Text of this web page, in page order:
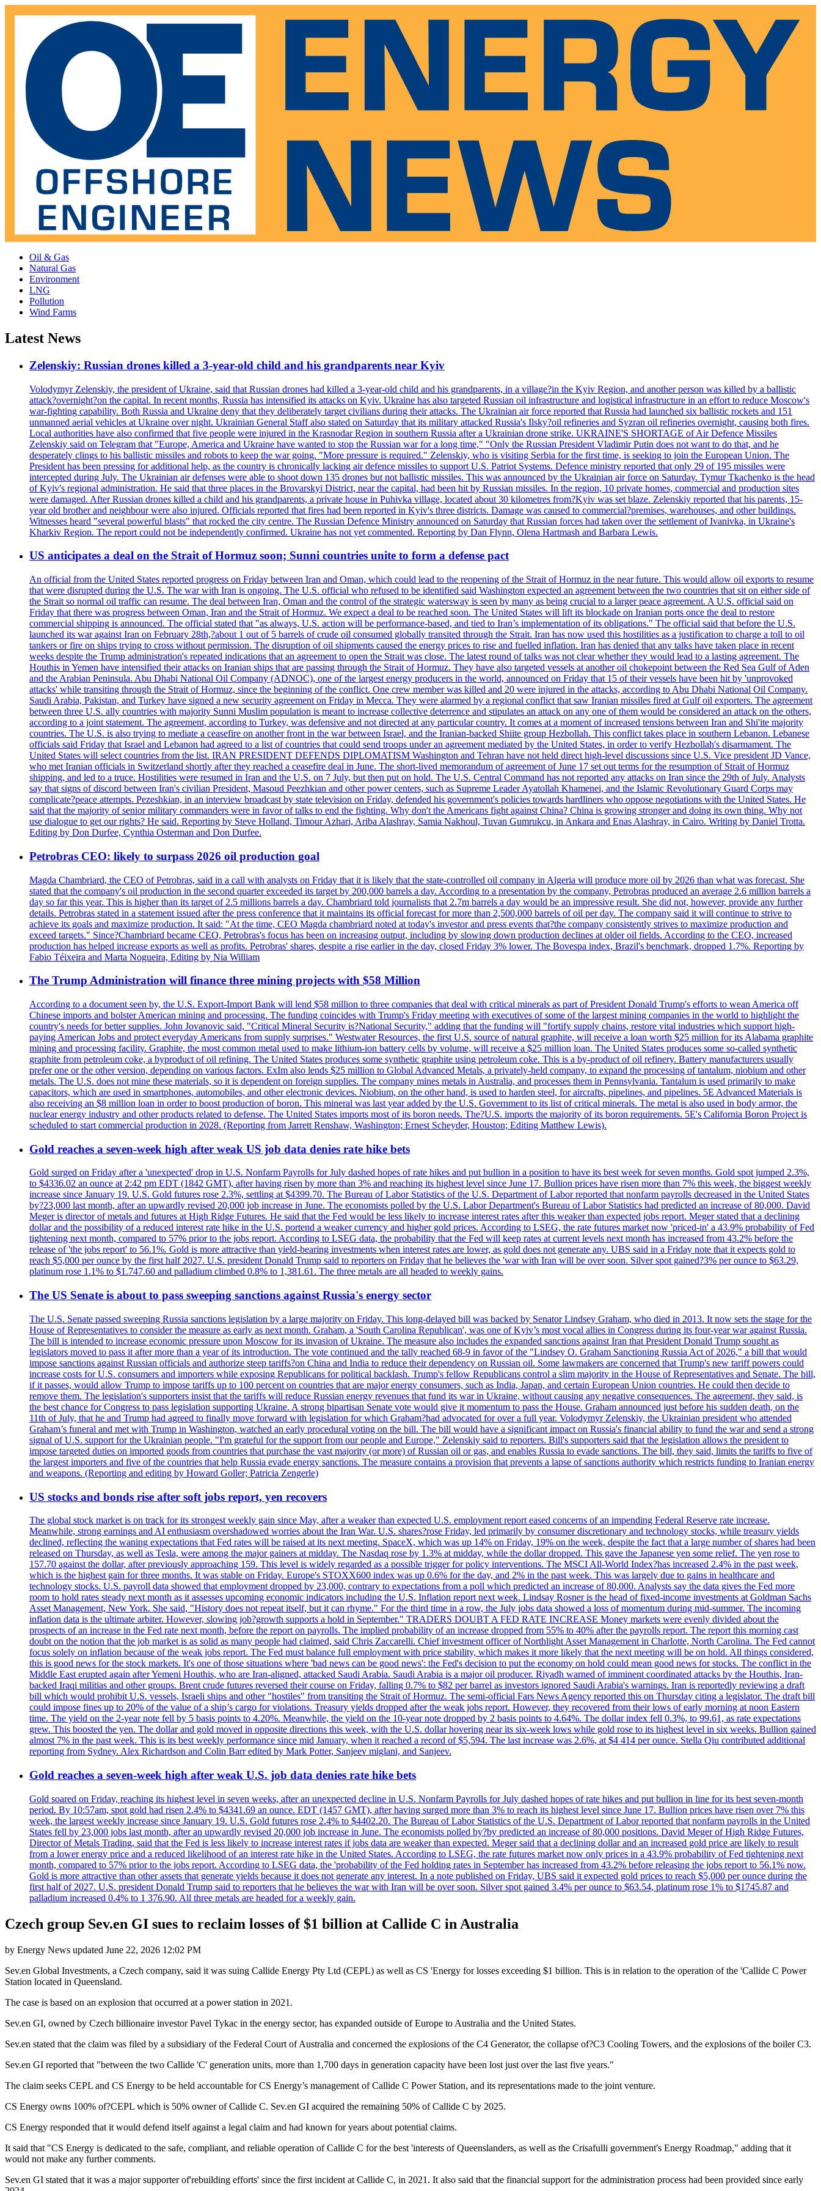
Oil & Gas
Natural Gas
Environment
LNG
Pollution
Wind Farms
Latest News
Zelenskiy: Russian drones killed a 3-year-old child and his grandparents near Kyiv
Volodymyr Zelenskiy, the president of Ukraine, said that Russian drones had killed a 3-year-old child and his grandparents, in a village?in the Kyiv Region, and another person was killed by a ballistic
attack?overnight?on the capital. In recent months, Russia has intensified its attacks on Kyiv. Ukraine has also targeted Russian oil infrastructure and logistical infrastructure in an effort to reduce Moscow's
war-fighting capability. Both Russia and Ukraine deny that they deliberately target civilians during their attacks. The Ukrainian air force reported that Russia had launched six ballistic rockets and 151
unmanned aerial vehicles at Ukraine over night. Ukrainian General Staff also stated on Saturday that its military attacked Russia's Ilsky?oil refineries and Syzran oil refineries overnight, causing both fires.
Local authorities have also confirmed that five people were injured in the Krasnodar Region in southern Russia after a Ukrainian drone strike. UKRAINE'S SHORTAGE of Air Defence Missiles
Zelenskiy said on Telegram that "Europe, America and Ukraine have wanted to stop the Russian war for a long time," "Only the Russian President Vladimir Putin does not want to do that, and he
desperately clings to his ballistic missiles and robots to keep the war going. "More pressure is required." Zelenskiy, who is visiting Serbia for the first time, is seeking to join the European Union. The
President has been pressing for additional help, as the country is chronically lacking air defence missiles to support U.S. Patriot Systems. Defence ministry reported that only 29 of 195 missiles were
intercepted during July. The Ukrainian air defenses were able to shoot down 135 drones but not ballistic missiles. This was announced by the Ukrainian air force on Saturday. Tymur Tkachenko is the head
of Kyiv's regional administration. He said that three places in the Brovarskyi District, near the capital, had been hit by Russian missiles. In the region, 10 private homes, commercial and production sites
were damaged. After Russian drones killed a child and his grandparents, a private house in Puhivka village, located about 30 kilometres from?Kyiv was set blaze. Zelenskiy reported that his parents, 15-
year old brother and neighbour were also injured. Officials reported that fires had been reported in Kyiv's three districts. Damage was caused to commercial?premises, warehouses, and other buildings.
Witnesses heard "several powerful blasts" that rocked the city centre. The Russian Defence Ministry announced on Saturday that Russian forces had taken over the settlement of Ivanivka, in Ukraine's
Kharkiv Region. The report could not be independently confirmed. Ukraine has not yet commented. Reporting by Dan Flynn, Olena Hartmash and Barbara Lewis.
US anticipates a deal on the Strait of Hormuz soon; Sunni countries unite to form a defense pact
An official from the United States reported progress on Friday between Iran and Oman, which could lead to the reopening of the Strait of Hormuz in the near future. This would allow oil exports to resume
that were disrupted during the U.S. The war with Iran is ongoing. The U.S. official who refused to be identified said Washington expected an agreement between the two countries that sit on either side of
the Strait so normal oil traffic can resume. The deal between Iran, Oman and the control of the strategic watersway is seen by many as being crucial to a larger peace agreement. A U.S. official said on
Friday that there was progress between Oman, Iran and the Strait of Hormuz. We expect a deal to be reached soon. The United States will lift its blockade on Iranian ports once the deal to restore
commercial shipping is announced. The official stated that "as always, U.S. action will be performance-based, and tied to Iran’s implementation of its obligations." The official said that before the U.S.
launched its war against Iran on February 28th,?about 1 out of 5 barrels of crude oil consumed globally transited through the Strait. Iran has now used this hostilities as a justification to charge a toll to oil
tankers or fire on ships trying to cross without permission. The disruption of oil shipments caused the energy prices to rise and fuelled inflation. Iran has denied that any talks have taken place in recent
weeks despite the Trump administration's repeated indications that an agreement to open the Strait was close. The latest round of talks was not clear whether they would lead to a lasting agreement. The
Houthis in Yemen have intensified their attacks on Iranian ships that are passing through the Strait of Hormuz. They have also targeted vessels at another oil chokepoint between the Red Sea Gulf of Aden
and the Arabian Peninsula. Abu Dhabi National Oil Company (ADNOC), one of the largest energy producers in the world, announced on Friday that 15 of their vessels have been hit by 'unprovoked
attacks' while transiting through the Strait of Hormuz, since the beginning of the conflict. One crew member was killed and 20 were injured in the attacks, according to Abu Dhabi National Oil Company.
Saudi Arabia, Pakistan, and Turkey have signed a new security agreement on Friday in Mecca. They were alarmed by a regional conflict that saw Iranian missiles fired at Gulf oil exporters. The agreement
between three U.S. ally countries with majority Sunni Muslim population is meant to increase collective deterrence and stipulates an attack on any one of them would be considered an attack on the others,
according to a joint statement. The agreement, according to Turkey, was defensive and not directed at any particular country. It comes at a moment of increased tensions between Iran and Shi'ite majority
countries. The U.S. is also trying to mediate a ceasefire on another front in the war between Israel, and the Iranian-backed Shiite group Hezbollah. This conflict takes place in southern Lebanon. Lebanese
officials said Friday that Israel and Lebanon had agreed to a list of countries that could send troops under an agreement mediated by the United States, in order to verify Hezbollah's disarmament. The
United States will select countries from the list. IRAN PRESIDENT DEFENDS DIPLOMATISM Washington and Tehran have not held direct high-level discussions since U.S. Vice president JD Vance,
who met Iranian officials in Switzerland shortly after they reached a ceasefire deal in June. The short-lived memorandum of agreement of June 17 set out terms for the resumption of Strait of Hormuz
shipping, and led to a truce. Hostilities were resumed in Iran and the U.S. on 7 July, but then put on hold. The U.S. Central Command has not reported any attacks on Iran since the 29th of July. Analysts
say that signs of discord between Iran's civilian President, Masoud Peezhkian and other power centers, such as Supreme Leader Ayatollah Khamenei, and the Islamic Revolutionary Guard Corps may
complicate?peace attempts. Pezeshkian, in an interview broadcast by state television on Friday, defended his government's policies towards hardliners who oppose negotiations with the United States. He
said that the majority of senior military commanders were in favor of talks to end the fighting. Why don't the Americans fight against China? China is growing stronger and doing its own thing. Why not
use dialogue to get our rights? He said. Reporting by Steve Holland, Timour Azhari, Ariba Alashray, Samia Nakhoul, Tuvan Gumrukcu, in Ankara and Enas Alashray, in Cairo. Writing by Daniel Trotta.
Editing by Don Durfee, Cynthia Osterman and Don Durfee.
Petrobras CEO: likely to surpass 2026 oil production goal
Magda Chambriard, the CEO of Petrobras, said in a call with analysts on Friday that it is likely that the state-controlled oil company in Algeria will produce more oil by 2026 than what was forecast. She
stated that the company's oil production in the second quarter exceeded its target by 200,000 barrels a day. According to a presentation by the company, Petrobras produced an average 2.6 million barrels a
day so far this year. This is higher than its target of 2.5 millions barrels a day. Chambriard told journalists that 2.7m barrels a day would be an impressive result. She did not, however, provide any further
details. Petrobras stated in a statement issued after the press conference that it maintains its official forecast for more than 2,500,000 barrels of oil per day. The company said it will continue to strive to
achieve its goals and maximize production. It said: "At the time, CEO Magda chambriard noted at today's investor and press events that?the company consistently strives to maximize production and
exceed targets." Since?Chambriard became CEO, Petrobras's focus has been on increasing output, including by slowing down production declines at older oil fields. According to the CEO, increased
production has helped increase exports as well as profits. Petrobras' shares, despite a rise earlier in the day, closed Friday 3% lower. The Bovespa index, Brazil's benchmark, dropped 1.7%. Reporting by
Fabio Téixeira and Marta Nogueira, Editing by Nia William
The Trump Administration will finance three mining projects with $58 Million
According to a document seen by, the U.S. Export-Import Bank will lend $58 million to three companies that deal with critical minerals as part of President Donald Trump's efforts to wean America off
Chinese imports and bolster American mining and processing. The funding coincides with Trump's Friday meeting with executives of some of the largest mining companies in the world to highlight the
country's needs for better supplies. John Jovanovic said, "Critical Mineral Security is?National Security," adding that the funding will "fortify supply chains, restore vital industries which support high-
paying American Jobs and protect everyday Americans from supply surprises." Westwater Resources, the first U.S. source of natural graphite, will receive a loan worth $25 million for its Alabama graphite
mining and processing facility. Graphite, the most common metal used to make lithium-ion battery cells by volume, will receive a $25 million loan. The United States produces some so-called synthetic
graphite from petroleum coke, a byproduct of oil refining. The United States produces some synthetic graphite using petroleum coke. This is a by-product of oil refinery. Battery manufacturers usually
prefer one or the other version, depending on various factors. ExIm also lends $25 million to Global Advanced Metals, a privately-held company, to expand the processing of tantalum, niobium and other
metals. The U.S. does not mine these materials, so it is dependent on foreign supplies. The company mines metals in Australia, and processes them in Pennsylvania. Tantalum is used primarily to make
capacitors, which are used in smartphones, automobiles, and other electronic devices. Niobium, on the other hand, is used to harden steel, for aircrafts, pipelines, and pipelines. 5E Advanced Materials is
also receiving an $8 million loan in order to boost production of boron. This mineral was last year added by the U.S. Government to its list of critical minerals. The metal is also used in body armor, the
nuclear energy industry and other products related to defense. The United States imports most of its boron needs. The?U.S. imports the majority of its boron requirements. 5E's California Boron Project is
scheduled to start commercial production in 2028. (Reporting from Jarrett Renshaw, Washington; Ernest Scheyder, Houston; Editing Matthew Lewis).
Gold reaches a seven-week high after weak US job data denies rate hike bets
Gold surged on Friday after a 'unexpected' drop in U.S. Nonfarm Payrolls for July dashed hopes of rate hikes and put bullion in a position to have its best week for seven months. Gold spot jumped 2.3%,
to $4336.02 an ounce at 2:42 pm EDT (1842 GMT), after having risen by more than 3% and reaching its highest level since June 17. Bullion prices have risen more than 7% this week, the biggest weekly
increase since January 19. U.S. Gold futures rose 2.3%, settling at $4399.70. The Bureau of Labor Statistics of the U.S. Department of Labor reported that nonfarm payrolls decreased in the United States
by?23,000 last month, after an upwardly revised 20,000 job increase in June. The economists polled by the U.S. Labor Department's Bureau of Labor Statistics had predicted an increase of 80,000. David
Meger is director of metals and futures at High Ridge Futures. He said that the Fed would be less likely to increase interest rates after this weaker than expected jobs report. Meger stated that a declining
dollar and the possibility of a reduced interest rate hike in the U.S. portend a weaker currency and higher gold prices. According to LSEG, the rate futures market now 'priced-in' a 43.9% probability of Fed
tightening next month, compared to 57% prior to the jobs report. According to LSEG data, the probability that the Fed will keep rates at current levels next month has increased from 43.2% before the
release of 'the jobs report' to 56.1%. Gold is more attractive than yield-bearing investments when interest rates are lower, as gold does not generate any. UBS said in a Friday note that it expects gold to
reach $5,000 per ounce by the first half 2027. U.S. president Donald Trump said to reporters on Friday that he believes the 'war with Iran will be over soon. Silver spot gained?3% per ounce to $63.29,
platinum rose 1.1% to $1.747.60 and palladium climbed 0.8% to 1,381.61. The three metals are all headed to weekly gains.
The US Senate is about to pass sweeping sanctions against Russia's energy sector
The U.S. Senate passed sweeping Russia sanctions legislation by a large majority on Friday. This long-delayed bill was backed by Senator Lindsey Graham, who died in 2013. It now sets the stage for the
House of Representatives to consider the measure as early as next month. Graham, a 'South Carolina Republican', was one of Kyiv’s most vocal allies in Congress during its four-year war against Russia.
The bill is intended to increase economic pressure upon Moscow for its invasion of Ukraine. The measure also includes the expanded sanctions against Iran that President Donald Trump sought as
legislators moved to pass it after more than a year of its introduction. The vote continued and the tally reached 68-9 in favor of the "Lindsey O. Graham Sanctioning Russia Act of 2026," a bill that would
impose sanctions against Russian officials and authorize steep tariffs?on China and India to reduce their dependency on Russian oil. Some lawmakers are concerned that Trump's new tariff powers could
increase costs for U.S. consumers and importers while exposing Republicans for political backlash. Trump's fellow Republicans control a slim majority in the House of Representatives and Senate. The bill,
if it passes, would allow Trump to impose tariffs up to 100 percent on countries that are major energy consumers, such as India, Japan, and certain European Union countries. He could then decide to
remove them. The legislation's supporters insist that the tariffs will reduce Russian energy revenues that fund its war in Ukraine, without causing any negative consequences. The agreement, they said, is
the best chance for Congress to pass legislation supporting Ukraine. A strong bipartisan Senate vote would give it momentum to pass the House. Graham announced just before his sudden death, on the
11th of July, that he and Trump had agreed to finally move forward with legislation for which Graham?had advocated for over a full year. Volodymyr Zelenskiy, the Ukrainian president who attended
Graham’s funeral and met with Trump in Washington, watched an early procedural voting on the bill. The bill would have a significant impact on Russia's financial ability to fund the war and send a strong
signal of U.S. support for the Ukrainian people. "I'm grateful for the support from our people and Europe," Zelenskiy said to reporters. Bill's supporters said that the legislation allows the president to
impose targeted duties on imported goods from countries that purchase the vast majority (or more) of Russian oil or gas, and enables Russia to evade sanctions. The bill, they said, limits the tariffs to five of
the largest importers and five of the countries that help Russia evade energy sanctions. The measure contains a provision that prevents a lapse of sanctions authority which restricts funding to Iranian energy
and weapons. (Reporting and editing by Howard Goller; Patricia Zengerle)
US stocks and bonds rise after soft jobs report, yen recovers
The global stock market is on track for its strongest weekly gain since May, after a weaker than expected U.S. employment report eased concerns of an impending Federal Reserve rate increase.
Meanwhile, strong earnings and AI enthusiasm overshadowed worries about the Iran War. U.S. shares?rose Friday, led primarily by consumer discretionary and technology stocks, while treasury yields
declined, reflecting the waning expectations that Fed rates will be raised at its next meeting. SpaceX, which was up 14% on Friday, 19% on the week, despite the fact that a large number of shares had been
released on Thursday, as well as Tesla, were among the major gainers at midday. The Nasdaq rose by 1.3% at midday, while the dollar dropped. This gave the Japanese yen some relief. The yen rose to
157.70 against the dollar, after previously approaching 159. This level is widely regarded as a possible trigger for policy interventions. The MSCI All-World Index?has increased 2.4% in the past week,
which is the highest gain for three months. It was stable on Friday. Europe's STOXX600 index was up 0.6% for the day, and 2% in the past week. This was largely due to gains in healthcare and
technology stocks. U.S. payroll data showed that employment dropped by 23,000, contrary to expectations from a poll which predicted an increase of 80,000. Analysts say the data gives the Fed more
room to hold rates steady next month as it assesses upcoming economic indicators including the U.S. Inflation report next week. Lindsay Rosner is the head of fixed-income investments at Goldman Sachs
Asset Management, New York. She said, "History does not repeat itself, but it can rhyme." For the third time in a row, the July jobs data showed a loss of momentum during mid-summer. The incoming
inflation data is the ultimate arbiter. However, slowing job?growth supports a hold in September." TRADERS DOUBT A FED RATE INCREASE Money markets were evenly divided about the
prospects of an increase in the Fed rate next month, before the report on payrolls. The implied probability of an increase dropped from 55% to 40% after the payrolls report. The report this morning cast
doubt on the notion that the job market is as solid as many people had claimed, said Chris Zaccarelli. Chief investment officer of Northlight Asset Management in Charlotte, North Carolina. The Fed cannot
focus solely on inflation because of the weak jobs report. The Fed must balance full employment with price stability, which makes it more likely that the next meeting will be on hold. All things considered,
this is good news for the stock markets. It's one of those situations where 'bad news can be good news': the Fed's decision to put the economy on hold could mean good news for stocks. The conflict in the
Middle East erupted again after Yemeni Houthis, who are Iran-aligned, attacked Saudi Arabia. Saudi Arabia is a major oil producer. Riyadh warned of imminent coordinated attacks by the Houthis, Iran-
backed Iraqi militias and other groups. Brent crude futures reversed their course on Friday, falling 0.7% to $82 per barrel as investors ignored Saudi Arabia's warnings. Iran is reportedly reviewing a draft
bill which would prohibit U.S. vessels, Israeli ships and other "hostiles" from transiting the Strait of Hormuz. The semi-official Fars News Agency reported this on Thursday citing a legislator. The draft bill
could impose fines up to 20% of the value of a ship’s cargo for violations. Treasury yields dropped after the weak jobs report. However, they recovered from their lows of early morning at noon Eastern
time. The yield on the 2-year note fell by 5 basis points to 4.20%. Meanwhile, the yield on the 10-year note dropped by 2 basis points to 4.64%. The dollar index fell 0.3%, to 99.61, as rate expectations
grew. This boosted the yen. The dollar and gold moved in opposite directions this week, with the U.S. dollar hovering near its six-week lows while gold rose to its highest level in six weeks. Bullion gained
almost 7% in the past week. This is its best weekly performance since mid January, when it reached a record of $5,594. The last increase was 2.6%, at $4 414 per ounce. Stella Qiu contributed additional
reporting from Sydney. Alex Richardson and Colin Barr edited by Mark Potter, Sanjeev miglani, and Sanjeev.
Gold reaches a seven-week high after weak U.S. job data denies rate hike bets
Gold soared on Friday, reaching its highest level in seven weeks, after an unexpected decline in U.S. Nonfarm Payrolls for July dashed hopes of rate hikes and put bullion in line for its best seven-month
period. By 10:57am, spot gold had risen 2.4% to $4341.69 an ounce. EDT (1457 GMT), after having surged more than 3% to reach its highest level since June 17. Bullion prices have risen over 7% this
week, the largest weekly increase since January 19. U.S. Gold futures rose 2.4% to $4402.20. The Bureau of Labor Statistics of the U.S. Department of Labor reported that nonfarm payrolls in the United
States fell by 23,000 jobs last month, after an upwardly revised 20,000 job increase in June. The economists polled by?by predicted an increase of 80,000 positions. David Meger of High Ridge Futures,
Director of Metals Trading, said that the Fed is less likely to increase interest rates if jobs data are weaker than expected. Meger said that a declining dollar and an increased gold price are likely to result
from a lower energy price and a reduced likelihood of an interest rate hike in the United States. According to LSEG, the rate futures market now only prices in a 43.9% probability of Fed tightening next
month, compared to 57% prior to the jobs report. According to LSEG data, the 'probability of the Fed holding rates in September has increased from 43.2% before releasing the jobs report to 56.1% now.
Gold is more attractive than other assets that generate yields because it does not generate any interest. In a note published on Friday, UBS said it expected gold prices to reach $5,000 per ounce during the
first half of 2027. U.S. president Donald Trump said to reporters that he believes the war with Iran will be over soon. Silver spot gained 3.4% per ounce to $63.54, platinum rose 1% to $1745.87 and
palladium increased 0.4% to 1 376.90. All three metals are headed for a weekly gain.
Czech group Sev.en GI sues to reclaim losses of $1 billion at Callide C in Australia
by Energy News updated June 22, 2026 12:02 PM
Sev.en Global Investments, a Czech company, said it was suing Callide Energy Pty Ltd (CEPL) as well as CS 'Energy for losses exceeding $1 billion. This is in relation to the operation of the 'Callide C Power
Station located in Queensland.
The case is based on an explosion that occurred at a power station in 2021.
Sev.en GI, owned by Czech billionaire investor Pavel Tykac in the energy sector, has expanded outside of Europe to Australia and the United States.
Sev.en stated that the claim was filed by a subsidiary of the Federal Court of Australia and concerned the explosions of the C4 Generator, the collapse of?C3 Cooling Towers, and the explosions of the boiler C3.
Sev.en GI reported that "between the two Callide 'C' generation units, more than 1,700 days in generation capacity have been lost just over the last five years."
The claim seeks CEPL and CS Energy to be held accountable for CS Energy’s management of Callide C Power Station, and its representations made to the joint venture.
CS Energy owns 100% of?CEPL which is 50% owner of Callide C. Sev.en GI acquired the remaining 50% of Callide C by 2025.
CS Energy responded that it would defend itself against a legal claim and had known for years about potential claims.
It said that "CS Energy is dedicated to the safe, compliant, and reliable operation of Callide C for the best 'interests of Queenslanders, as well as the Crisafulli government's Energy Roadmap," adding that it
would not make any further comments.
Sev.en GI stated that it was a major supporter of'rebuilding efforts' since the first incident at Callide C, in 2021. It also said that the financial support for the administration process had been provided since early